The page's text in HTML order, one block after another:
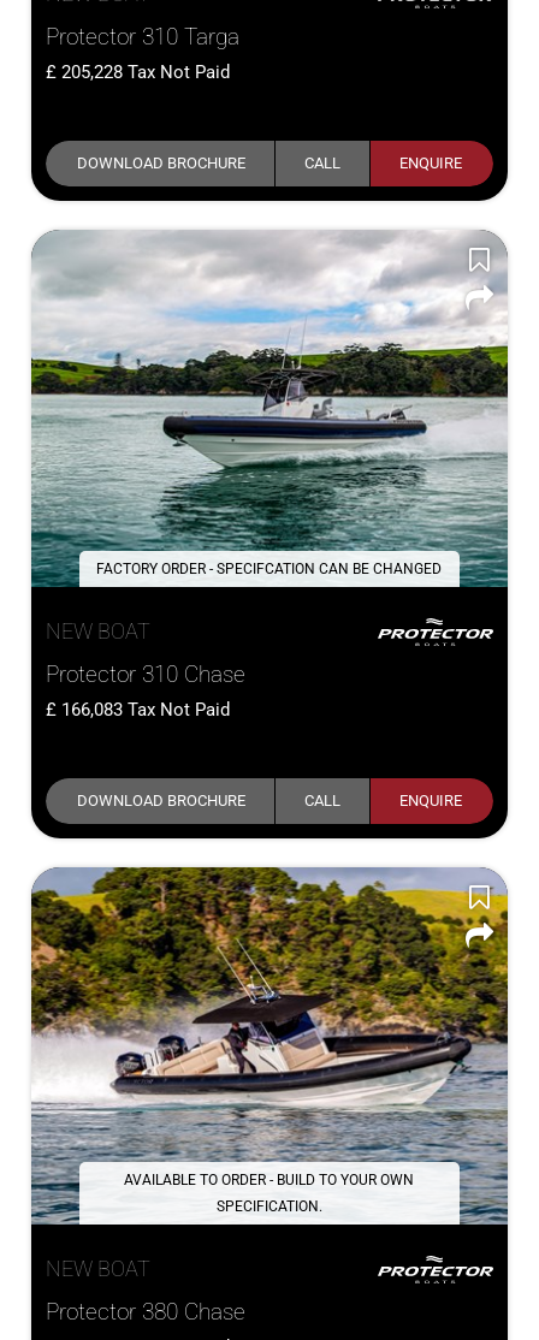
Protector 310 Targa
205,228 Tax Not Paid
DOWNLOAD BROCHURE CALL ENQUIRE
FACTORY ORDER - SPECIFCATION CAN BE CHANGED
NEW BOAT
Protector 310 Chase
166,083 Tax Not Paid
DOWNLOAD BROCHURE CALL ENQUIRE
AVAILABLE TO ORDER - BUILD TO YOUR OWN
SPECIFICATION.
NEW BOAT
Protector 380 Chase